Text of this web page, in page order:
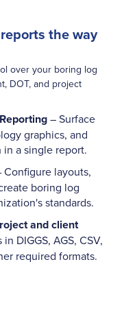
the way
over your boring log
DOT, and project
– Surface
graphics, and
a single report.
Configure layouts,
boring log
standards.
and client
DIGGS, AGS, CSV,
required formats.